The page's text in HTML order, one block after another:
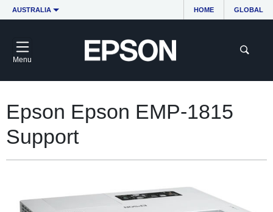
AUSTRALIA HOME GLOBAL
Menu
Epson Epson EMP-1815
Support